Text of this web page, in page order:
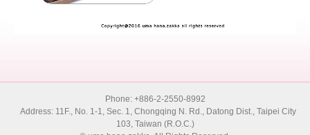
Phone: +886-2-2550-8992
Address: 11F., No. 1-1, Sec. 1, Chongqing N. Rd., Datong Dist., Taipei City
103, Taiwan (R.O.C.)